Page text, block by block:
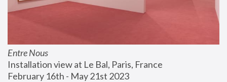
Entre Nous
Installation view at Le Bal, Paris, France
February 16th - May 21st 2023